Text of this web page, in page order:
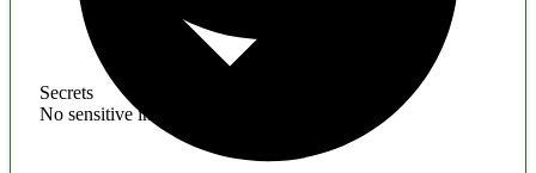
Secrets
No sensitive information found